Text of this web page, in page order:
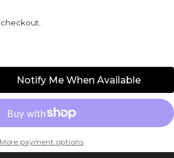
For Bugaboo Fox2/3
Quantity For Bugaboo
Notify Me When Available
More payment options